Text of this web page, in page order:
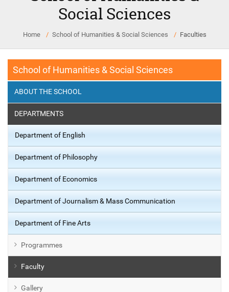
Social Sciences
Home School of Humanities & Social Sciences Faculties
School of Humanities & Social Sciences
ABOUT THE SCHOOL
DEPARTMENTS
Department of English
Department of Philosophy
Department of Economics
Department of Journalism & Mass Communication
Department of Fine Arts
Programmes
Faculty
Gallery